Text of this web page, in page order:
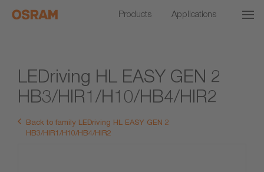
Products Applications
LEDriving HL EASY GEN 2
HB3/HIR1/H10/HB4/HIR2
Back to family LEDriving HL EASY GEN 2
HB3/HIR1/H10/HB4/HIR2